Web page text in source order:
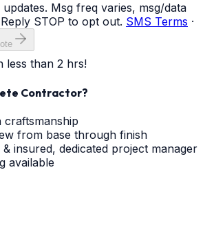
Msg freq varies, msg/data
STOP to opt out. SMS Terms ·
less than 2 hrs!
Contractor?
craftsmanship
from base through finish
& insured, dedicated project manager
available